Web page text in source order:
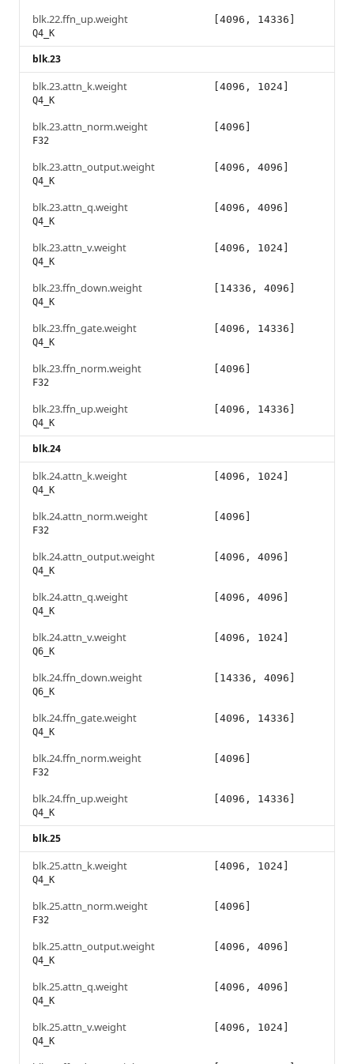
blk.22.ffn_up.weight
Q4_K
[4096, 14336]
blk.23
blk.23.attn_k.weight
Q4_K
[4096, 1024]
blk.23.attn_norm.weight
F32
[4096]
blk.23.attn_output.weight
Q4_K
[4096, 4096]
blk.23.attn_q.weight
Q4_K
[4096, 4096]
blk.23.attn_v.weight
Q4_K
[4096, 1024]
blk.23.ffn_down.weight
Q4_K
[14336, 4096]
blk.23.ffn_gate.weight
Q4_K
[4096, 14336]
blk.23.ffn_norm.weight
F32
[4096]
blk.23.ffn_up.weight
Q4_K
[4096, 14336]
blk.24
blk.24.attn_k.weight
Q4_K
[4096, 1024]
blk.24.attn_norm.weight
F32
[4096]
blk.24.attn_output.weight
Q4_K
[4096, 4096]
blk.24.attn_q.weight
Q4_K
[4096, 4096]
blk.24.attn_v.weight
Q6_K
[4096, 1024]
blk.24.ffn_down.weight
Q6_K
[14336, 4096]
blk.24.ffn_gate.weight
Q4_K
[4096, 14336]
blk.24.ffn_norm.weight
F32
[4096]
blk.24.ffn_up.weight
Q4_K
[4096, 14336]
blk.25
blk.25.attn_k.weight
Q4_K
[4096, 1024]
blk.25.attn_norm.weight
F32
[4096]
blk.25.attn_output.weight
Q4_K
[4096, 4096]
blk.25.attn_q.weight
Q4_K
[4096, 4096]
blk.25.attn_v.weight
Q4_K
[4096, 1024]